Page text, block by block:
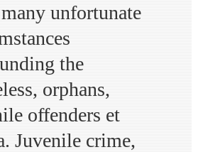
unfortunate
the
orphans,
offenders et
Juvenile crime,